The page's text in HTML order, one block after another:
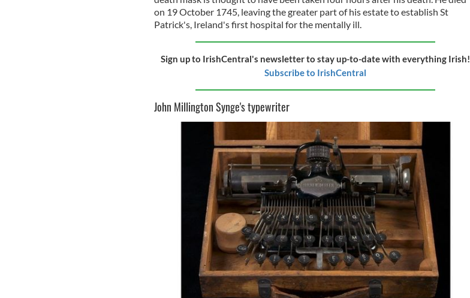
on 19 October 1745, leaving the greater part of his estate to establish St
Patrick's, Ireland's first hospital for the mentally ill.
Sign up to IrishCentral's newsletter to stay up-to-date with everything Irish!
Subscribe to IrishCentral
John Millington Synge's typewriter